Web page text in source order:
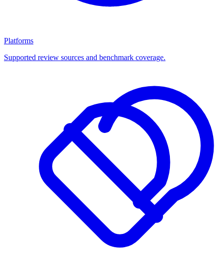
Platforms
Supported review sources and benchmark coverage.